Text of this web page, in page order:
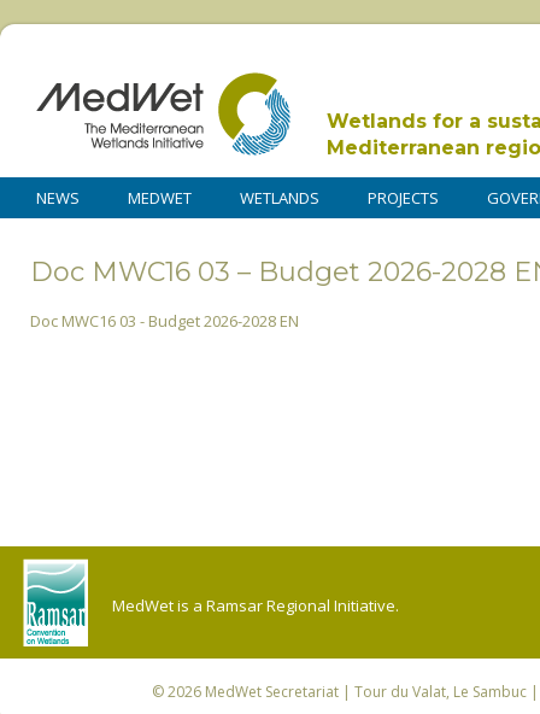
Wetlands for a
Mediterranean
NEWS MEDWET WETLANDS PROJECTS
Doc MWC16 03 – Budget 2026-2028
Doc MWC16 03 - Budget 2026-2028 EN
MedWet is a Ramsar Regional Initiative.
© 2026 MedWet Secretariat| Tour du Valat, Le Sambuc